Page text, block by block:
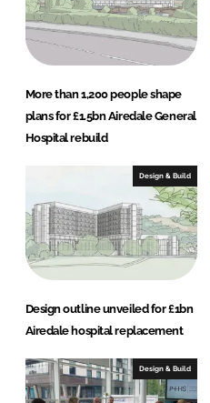
More than 1,200 people shape
plans for £1.5bn Airedale General
Hospital rebuild
Design & Build
Design outline unveiled for £1bn
Airedale hospital replacement
Design & Build